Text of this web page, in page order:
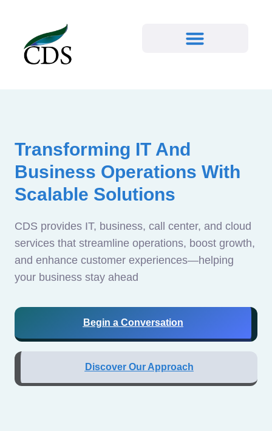
Transforming IT And
Business Operations With
Scalable Solutions
CDS provides IT, business, call center, and cloud
services that streamline operations, boost growth,
and enhance customer experiences—helping
your business stay ahead
Begin a Conversation
Discover Our Approach